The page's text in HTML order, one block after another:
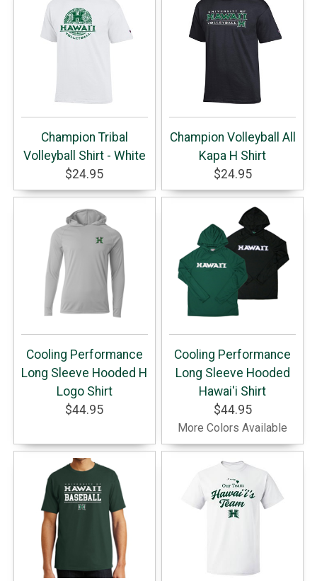
Champion Tribal
Volleyball Shirt - White
$24.95
Champion Volleyball All
Kapa H Shirt
$24.95
Cooling Performance
Long Sleeve Hooded H
Logo Shirt
$44.95
Cooling Performance
Long Sleeve Hooded
Hawai'i Shirt
$44.95
More Colors Available